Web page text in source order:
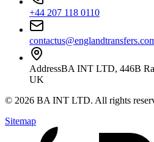
+44 207 118 0110
AddressBA INT LTD, 446B
UK
© 2026 BA INT LTD. All rights
Sitemap